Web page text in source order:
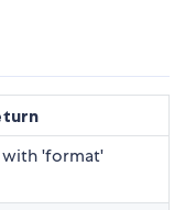
'format'